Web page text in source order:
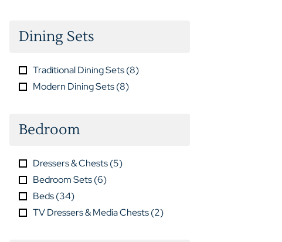
Dining Sets
Traditional Dining Sets(8)
Modern Dining Sets(8)
Bedroom
Dressers & Chests(5)
Bedroom Sets(6)
Beds(34)
TV Dressers & Media Chests(2)